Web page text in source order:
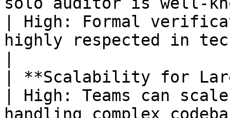
| High: Formal
highly respected in
| **Scalability for
| High: Teams can
handling complex